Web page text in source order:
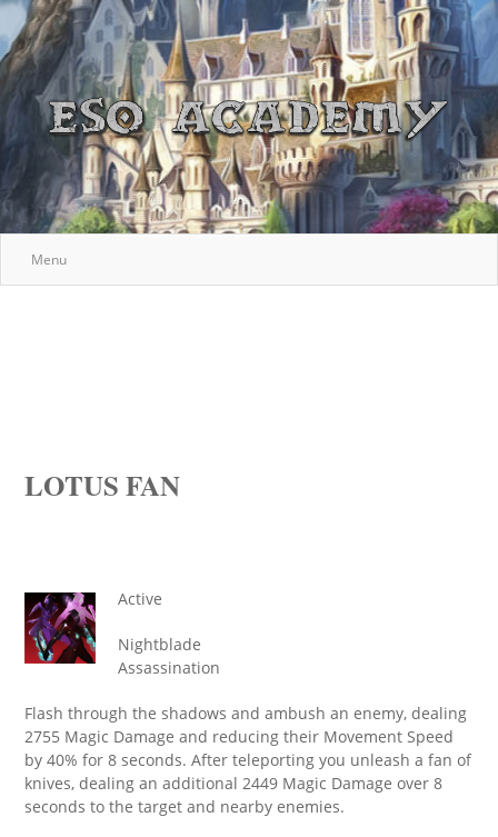
Menu
LOTUS FAN
Active
Nightblade
Assassination
Flash through the shadows and ambush an enemy, dealing
2755 Magic Damage and reducing their Movement Speed
by 40% for 8 seconds. After teleporting you unleash a fan of
knives, dealing an additional 2449 Magic Damage over 8
seconds to the target and nearby enemies.